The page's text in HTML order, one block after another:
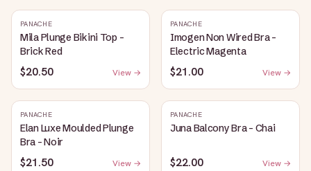
PANACHE
Mila Plunge Bikini Top -
Brick Red
$20.50 View →
PANACHE
Imogen Non Wired Bra -
Electric Magenta
$21.00 View →
PANACHE
Elan Luxe Moulded Plunge
Bra - Noir
$21.50 View →
PANACHE
Juna Balcony Bra - Chai
$22.00 View →